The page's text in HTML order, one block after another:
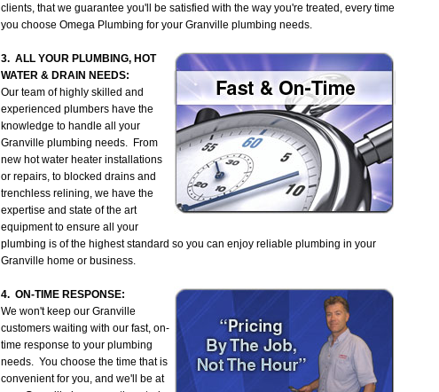
clients, that we guarantee you'll be satisfied with the way you're treated, every time
you choose Omega Plumbing for your Granville plumbing needs.
3. ALL YOUR PLUMBING, HOT
WATER & DRAIN NEEDS:
Our team of highly skilled and
experienced plumbers have the
knowledge to handle all your
Granville plumbing needs. From
new hot water heater installations
or repairs, to blocked drains and
trenchless relining, we have the
expertise and state of the art
equipment to ensure all your
plumbing is of the highest standard so you can enjoy reliable plumbing in your
Granville home or business.
4. ON-TIME RESPONSE:
We won't keep our Granville
customers waiting with our fast, on-
time response to your plumbing
needs. You choose the time that is
convenient for you, and we'll be at